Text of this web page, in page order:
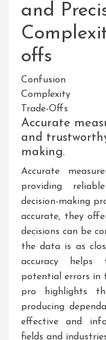
and
offs
Confusion
Complexity
Trade-Offs
Accurate
and
making.
Accurate
providing
decision-making
accurate, they
decisions can be
the data is as
accuracy helps
potential errors in
pro highlights
producing
effective and
fields and